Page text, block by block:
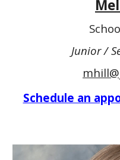
School
Junior /
Schedule an